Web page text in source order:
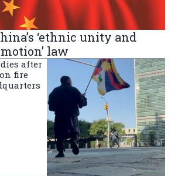
‘ethnic unity and
law
after
fire